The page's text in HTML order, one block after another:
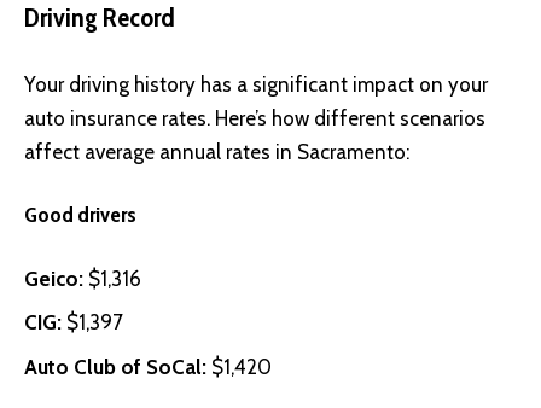
Driving Record
Your driving history has a significant impact on your
auto insurance rates. Here’s how different scenarios
affect average annual rates in Sacramento:
Good drivers
Geico: $1,316
CIG: $1,397
Auto Club of SoCal: $1,420